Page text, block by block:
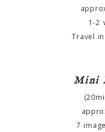
1-2
Travel
Mini
7